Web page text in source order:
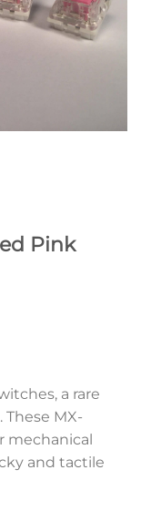
Pink
a rare
MX-
mechanical
and tactile